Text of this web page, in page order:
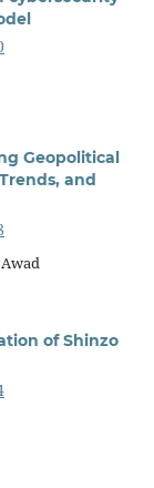
Geopolitical
and
of Shinzo